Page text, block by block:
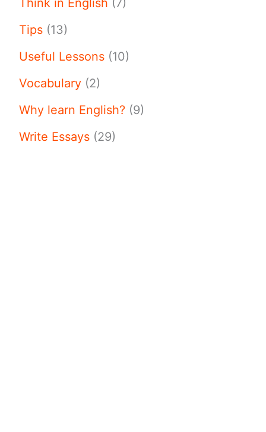
Tips (13)
Useful Lessons (10)
Vocabulary (2)
Why learn English? (9)
Write Essays (29)